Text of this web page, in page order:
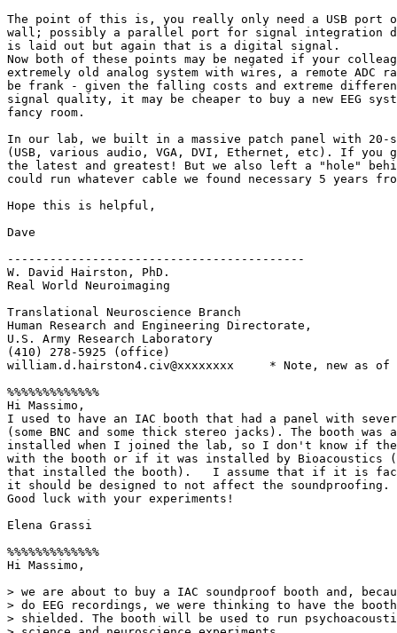
The point of this is, you really only need a USB port
wall; possibly a parallel port for signal integration
is laid out but again that is a digital signal.
Now both of these points may be negated if your
extremely old analog system with wires, a remote ADC
be frank - given the falling costs and extreme
signal quality, it may be cheaper to buy a new EEG
fancy room.
In our lab, we built in a massive patch panel with 20-
(USB, various audio, VGA, DVI, Ethernet, etc). If
the latest and greatest! But we also left a "hole"
could run whatever cable we found necessary 5 years
Hope this is helpful,
Dave
------------------------------------------
W. David Hairston, PhD.
Real World Neuroimaging
Translational Neuroscience Branch
Human Research and Engineering Directorate,
U.S. Army Research Laboratory
(410) 278-5925 (office)
william.d.hairston4.civ@xxxxxxxx     * Note, new as of
%%%%%%%%%%%%%
Hi Massimo,
I used to have an IAC booth that had a panel with
(some BNC and some thick stereo jacks). The booth was
installed when I joined the lab, so I don't know if the
with the booth or if it was installed by Bioacoustics
that installed the booth).   I assume that if it is
it should be designed to not affect the soundproofing.
Good luck with your experiments!
Elena Grassi
%%%%%%%%%%%%%
Hi Massimo,
> we are about to buy a IAC soundproof booth and,
> do EEG recordings, we were thinking to have the
> shielded. The booth will be used to run